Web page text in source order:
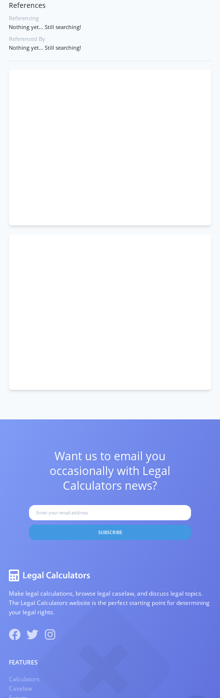
References
Referencing
Nothing yet... Still searching!
Referenced By
Nothing yet... Still searching!
Want us to email you
occasionally with Legal
Calculators news?
SUBSCRIBE
Make legal calculations, browse legal caselaw, and discuss legal topics.
The Legal Calculators website is the perfect starting point for determining
your legal rights.
FEATURES
Calculators
Caselaw